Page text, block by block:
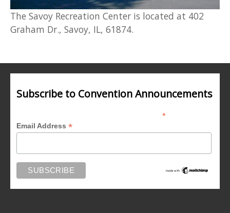
The Savoy Recreation Center is located at 402
Graham Dr., Savoy, IL, 61874.
Subscribe to Convention Announcements
*
Email Address*